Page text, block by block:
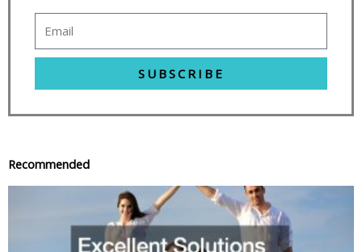
SUBSCRIBE
Recommended